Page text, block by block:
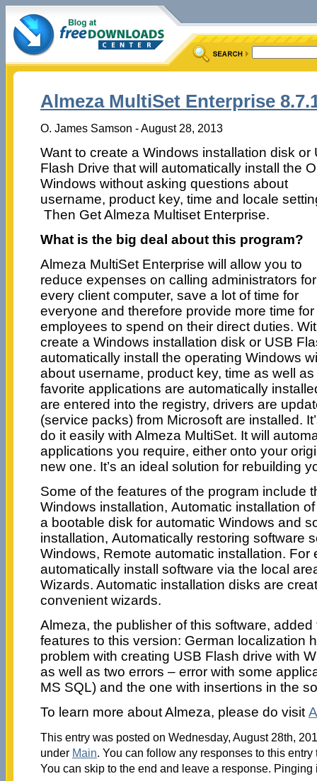
Almeza MultiSet Enterprise
O. James Samson - August 28, 2013
Want to create a Windows installation disk or
Flash Drive that will automatically install the
Windows without asking questions about
username, product key, time and locale
Then Get Almeza Multiset Enterprise.
What is the big deal about this program?
Almeza MultiSet Enterprise will allow you to
reduce expenses on calling administrators for
every client computer, save a lot of time for
everyone and therefore provide more time for
employees to spend on their direct duties.
create a Windows installation disk or USB
automatically install the operating Windows
about username, product key, time as well
favorite applications are automatically
are entered into the registry, drivers are
(service packs) from Microsoft are installed.
do it easily with Almeza MultiSet. It will
applications you require, either onto your
new one. It’s an ideal solution for rebuilding
Some of the features of the program include
Windows installation, Automatic installation
a bootable disk for automatic Windows and
installation, Automatically restoring software
Windows, Remote automatic installation. For
automatically install software via the local
Wizards. Automatic installation disks are
convenient wizards.
Almeza, the publisher of this software,
features to this version: German localization
problem with creating USB Flash drive with
as well as two errors – error with some
MS SQL) and the one with insertions in the
To learn more about Almeza, please do visit
This entry was posted on Wednesday, August 28th,
under Main. You can follow any responses to this
You can skip to the end and leave a response.